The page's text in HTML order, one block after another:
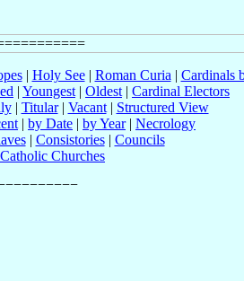
| Holy See| Roman Curia | Cardinals
| Youngest | Oldest | Cardinal Electors
| Titular| Vacant| Structured View
| by Date | by Year| Necrology
| Consistories| Councils
Churches